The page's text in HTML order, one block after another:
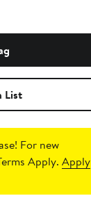
List
For new
Apply.Apply